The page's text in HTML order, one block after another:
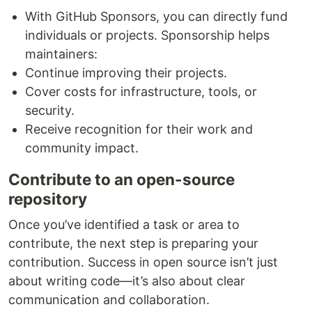
With GitHub Sponsors, you can directly fund
individuals or projects. Sponsorship helps
maintainers:
Continue improving their projects.
Cover costs for infrastructure, tools, or
security.
Receive recognition for their work and
community impact.
Contribute to an open-source
repository
Once you’ve identified a task or area to
contribute, the next step is preparing your
contribution. Success in open source isn’t just
about writing code—it’s also about clear
communication and collaboration.